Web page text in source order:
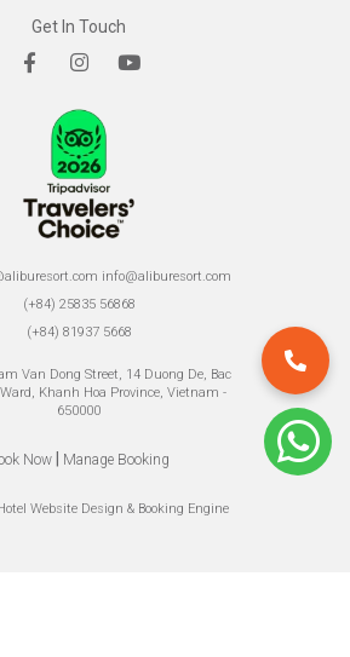
Get In Touch
info@aliburesort.com
(+84) 25835 56868
(+84) 81937 5668
Van Dong Street, 14 Duong De, Bac
Khanh Hoa Province, Vietnam -
650000
Now Manage Booking
Website Design & Booking Engine